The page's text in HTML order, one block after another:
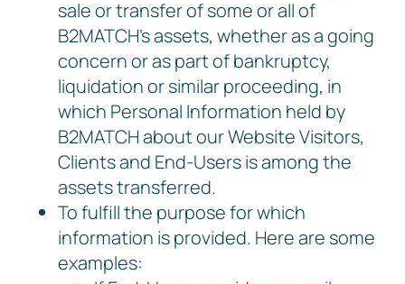
sale or transfer of some or all of
B2MATCH’s assets, whether as a going
concern or as part of bankruptcy,
liquidation or similar proceeding, in
which Personal Information held by
B2MATCH about our Website Visitors,
Clients and End-Users is among the
assets transferred.
To fulfill the purpose for which
information is provided. Here are some
examples: